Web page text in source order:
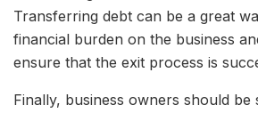
Transferring debt can be a great
financial burden on the business
ensure that the exit process is
Finally, business owners should